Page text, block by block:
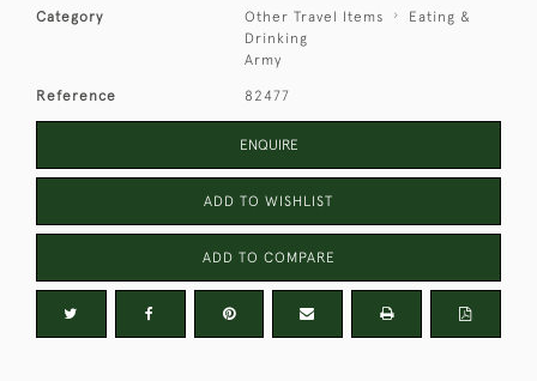
Category Other Travel Items
Eating &
Drinking
Army
Reference 82477
ENQUIRE
ADD TO WISHLIST
ADD TO COMPARE